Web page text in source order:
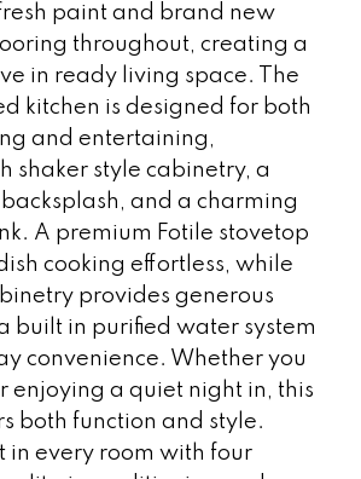
paint and brand new
throughout, creating a
in ready living space. The
kitchen is designed for both
and entertaining,
shaker style cabinetry, a
and a charming
A premium Fotile stovetop
cooking effortless, while
provides generous
built in purified water system
convenience. Whether you
enjoying a quiet night in, this
both function and style.
in every room with four